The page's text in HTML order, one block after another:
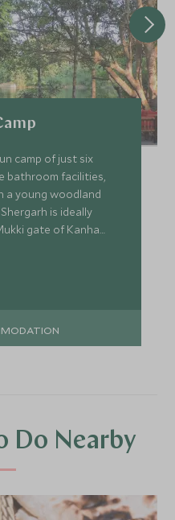
camp of just six
bathroom facilities,
a young woodland
is ideally
gate of Kanha
Do Nearby